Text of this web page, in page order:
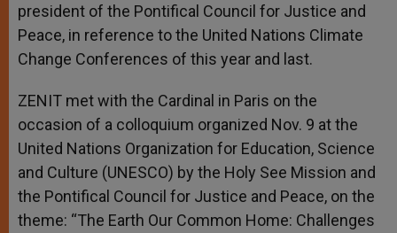
president of the Pontifical Council for Justice and
Peace, in reference to the United Nations Climate
Change Conferences of this year and last.
ZENIT met with the Cardinal in Paris on the
occasion of a colloquium organized Nov. 9 at the
United Nations Organization for Education, Science
and Culture (UNESCO) by the Holy See Mission and
the Pontifical Council for Justice and Peace, on the
theme: “The Earth Our Common Home: Challenges